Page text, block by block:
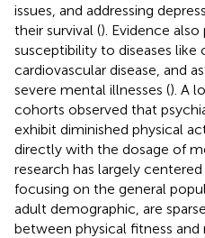
issues, and addressing
their survival (). Evidence
susceptibility to diseases like
cardiovascular disease, and
severe mental illnesses (). A
cohorts observed that
exhibit diminished physical
directly with the dosage of
research has largely
focusing on the general
adult demographic, are
between physical fitness